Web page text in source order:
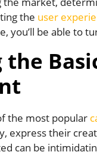
the user
you’ll be able to
the most popular
express their
can be